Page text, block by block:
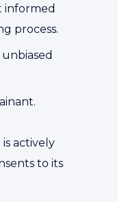
informed
process.
actively
to its